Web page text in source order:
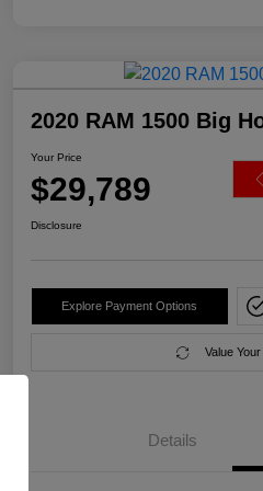
2020 RAM 1500 Big
Your Price
$29,789
Disclosure
Explore Payment Options
Value
Details